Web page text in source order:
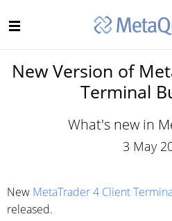
New Version of
Terminal
What's new in
3 May
New MetaTrader 4 Client
released.